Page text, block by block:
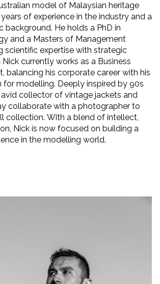
model of Malaysian heritage
of experience in the industry and a
background. He holds a PhD in
and a Masters of Management
scientific expertise with strategic
Nick currently works as a Business
balancing his corporate career with his
for modelling. Deeply inspired by 90s
avid collector of vintage jackets and
collaborate with a photographer to
collection. With a blend of intellect,
Nick is now focused on building a
in the modelling world.